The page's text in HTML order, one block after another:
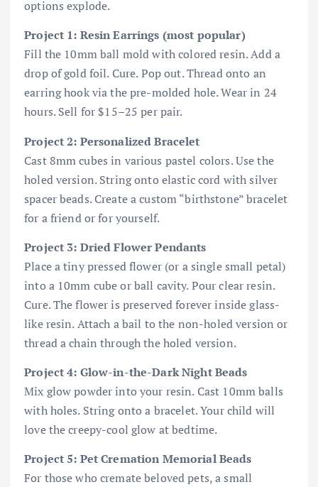
options explode.
Project 1: Resin Earrings (most popular)
Fill the 10mm ball mold with colored resin. Add a
drop of gold foil. Cure. Pop out. Thread onto an
earring hook via the pre-molded hole. Wear in 24
hours. Sell for $15–25 per pair.
Project 2: Personalized Bracelet
Cast 8mm cubes in various pastel colors. Use the
holed version. String onto elastic cord with silver
spacer beads. Create a custom “birthstone” bracelet
for a friend or for yourself.
Project 3: Dried Flower Pendants
Place a tiny pressed flower (or a single small petal)
into a 10mm cube or ball cavity. Pour clear resin.
Cure. The flower is preserved forever inside glass-
like resin. Attach a bail to the non-holed version or
thread a chain through the holed version.
Project 4: Glow-in-the-Dark Night Beads
Mix glow powder into your resin. Cast 10mm balls
with holes. String onto a bracelet. Your child will
love the creepy-cool glow at bedtime.
Project 5: Pet Cremation Memorial Beads
For those who cremate beloved pets, a small